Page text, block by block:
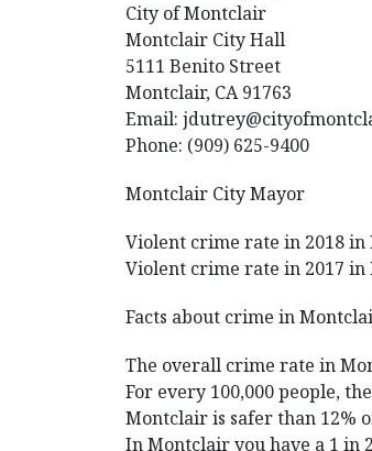
City of Montclair
Montclair City Hall
5111 Benito Street
Montclair, CA 91763
Email:
Phone: (909) 625-9400
Montclair City Mayor
Violent crime rate in 2018 in
Violent crime rate in 2017 in
Facts about crime in
The overall crime rate in
For every 100,000 people,
Montclair is safer than 12%
In Montclair you have a 1 in